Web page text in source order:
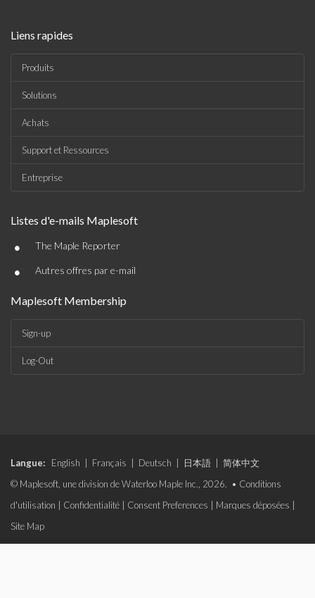
Liens rapides
Produits
Solutions
Achats
Support et Ressources
Entreprise
Listes d'e-mails Maplesoft
• The Maple Reporter
• Autres offres par e-mail
Maplesoft Membership
Sign-up
Log-Out
Langue: English Français Deutsch 日本語
简体中文
© Maplesoft, une division de Waterloo Maple Inc., 2026. • Conditions
d'utilisation
Confidentialité Consent Preferences Marques déposées
Site Map